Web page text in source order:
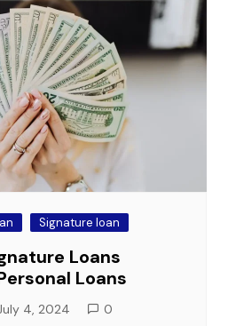
Signature loan
Loans
Loans
4, 2024 0